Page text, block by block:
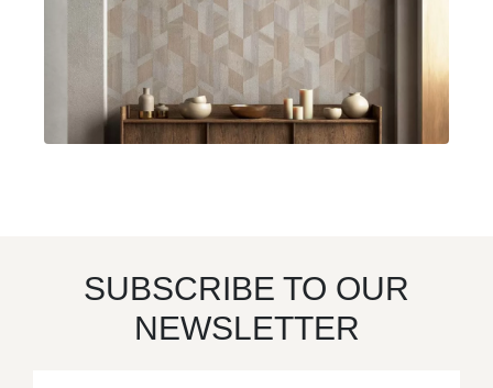
SUBSCRIBE TO OUR
NEWSLETTER